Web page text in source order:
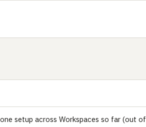
setup across Workspaces so far (out of